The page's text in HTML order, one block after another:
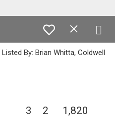
By: Brian Whitta, Coldwell
3 2 1,820